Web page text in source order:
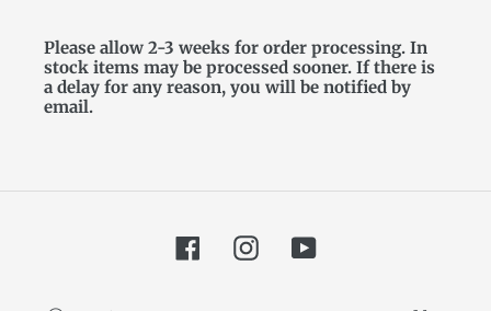
Please allow 2-3 weeks for order processing. In
stock items may be processed sooner. If there is
a delay for any reason, you will be notified by
email.
FacebookInstagramYouTube